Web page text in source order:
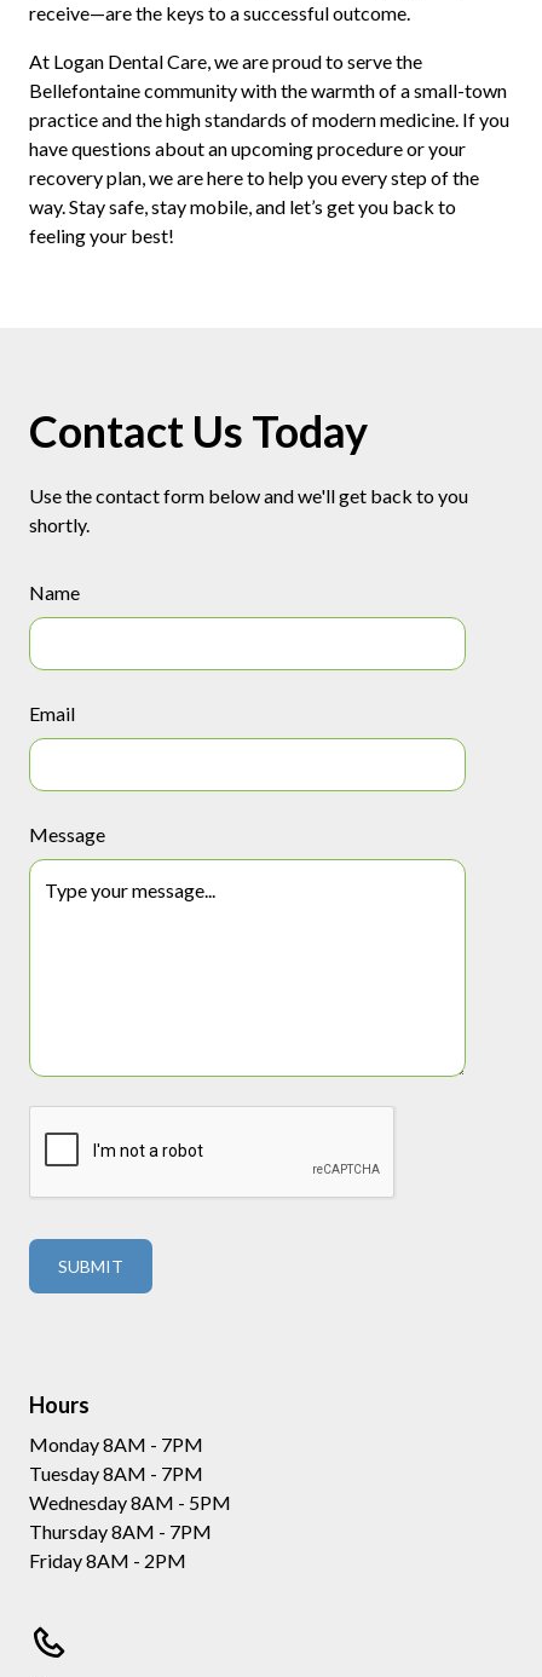
receive—are the keys to a successful outcome.
At Logan Dental Care, we are proud to serve the
Bellefontaine community with the warmth of a small-town
practice and the high standards of modern medicine. If you
have questions about an upcoming procedure or your
recovery plan, we are here to help you every step of the
way. Stay safe, stay mobile, and let’s get you back to
feeling your best!
Contact Us Today
Use the contact form below and we'll get back to you
shortly.
Name
Email
Message
Hours
Monday 8AM - 7PM
Tuesday 8AM - 7PM
Wednesday 8AM - 5PM
Thursday 8AM - 7PM
Friday 8AM - 2PM